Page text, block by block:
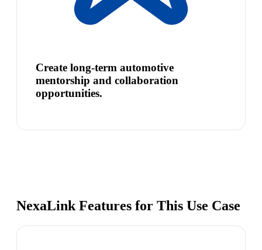
Create long-term automotive
mentorship and collaboration
opportunities.
NexaLink Features for This Use Case